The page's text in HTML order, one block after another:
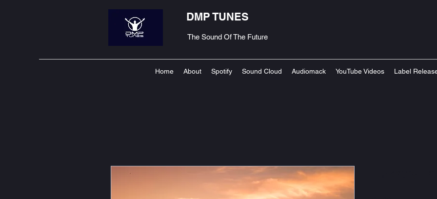
The Sound Of The Future
Home About Spotify Sound Cloud Audiomack YouTube Videos Label
DMP TUNES